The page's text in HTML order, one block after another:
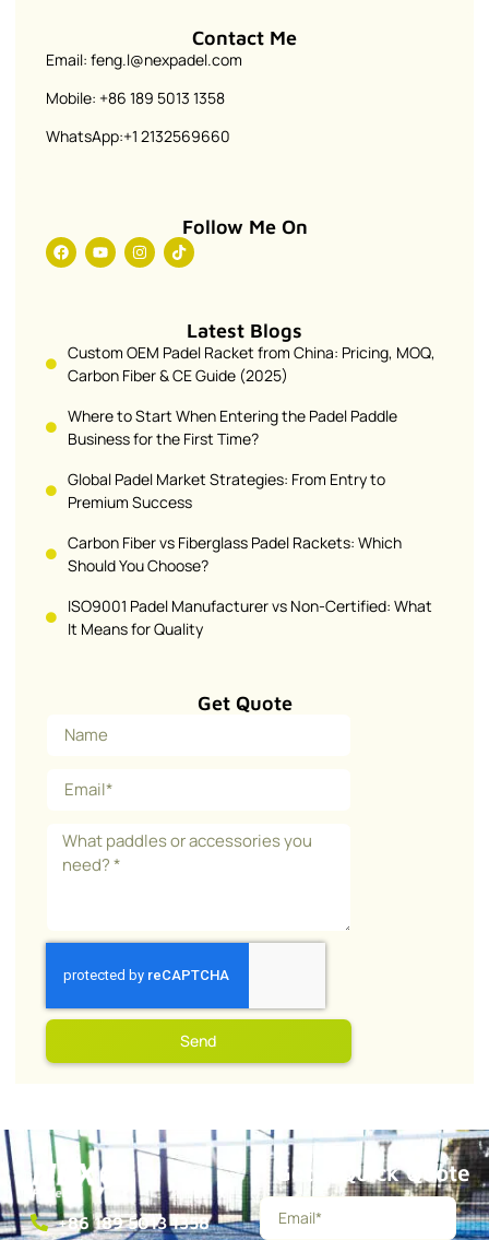
Contact Me
Email: feng.l@nexpadel.com
Mobile: +86 189 5013 1358
WhatsApp:+1 2132569660
Follow Me On
Latest Blogs
Custom OEM Padel Racket from China: Pricing, MOQ,
Carbon Fiber & CE Guide (2025)
Where to Start When Entering the Padel Paddle
Business for the First Time?
Global Padel Market Strategies: From Entry to
Premium Success
Carbon Fiber vs Fiberglass Padel Rackets: Which
Should You Choose?
ISO9001 Padel Manufacturer vs Non-Certified: What
It Means for Quality
Get Quote
Send
+86 189 5013 1358
Get a Quick Quote